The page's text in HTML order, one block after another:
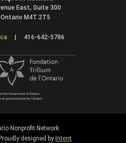
East, Suite 300
M4T 2T5
416-642-5786
Nonprofit Network
Proudly designed by Intent